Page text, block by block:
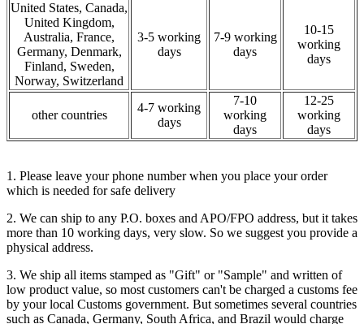
United States, Canada,
United Kingdom,
Australia, France,
Germany, Denmark,
Finland, Sweden,
Norway, Switzerland
3-5 working
days
7-9 working
days
10-15
working
days
other countries
4-7 working
days
7-10
working
days
12-25
working
days
1. Please leave your phone number when you place your order
which is needed for safe delivery
2. We can ship to any P.O. boxes and APO/FPO address, but it takes
more than 10 working days, very slow. So we suggest you provide a
physical address.
3. We ship all items stamped as "Gift" or "Sample" and written of
low product value, so most customers can't be charged a customs fee
by your local Customs government. But sometimes several countries
such as Canada, Germany, South Africa, and Brazil would charge